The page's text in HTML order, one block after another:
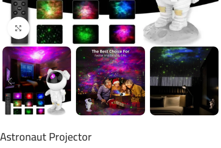
Click to enlarge
Astronaut Projector